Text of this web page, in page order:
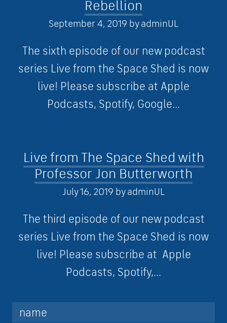
Rebellion
September 4, 2019 byadminUL
The sixth episode of our new podcast
series Live from the Space Shed is now
live! Please subscribe at Apple
Podcasts, Spotify, Google...
Live from The Space Shed with
Professor Jon Butterworth
July 16, 2019 byadminUL
The third episode of our new podcast
series Live from the Space Shed is now
live! Please subscribe at Apple
Podcasts, Spotify,...